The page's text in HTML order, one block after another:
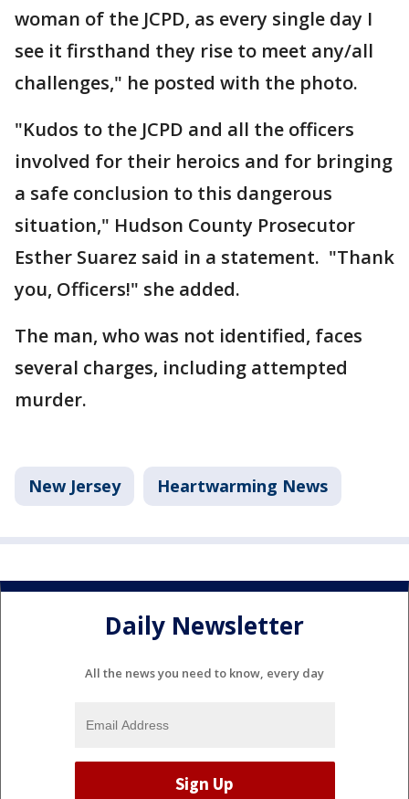
woman of the JCPD, as every single day I
see it firsthand they rise to meet any/all
challenges," he posted with the photo.
"Kudos to the JCPD and all the officers
involved for their heroics and for bringing
a safe conclusion to this dangerous
situation," Hudson County Prosecutor
Esther Suarez said in a statement. "Thank
you, Officers!" she added.
The man, who was not identified, faces
several charges, including attempted
murder.
New Jersey Heartwarming News
Daily Newsletter
All the news you need to know, every day